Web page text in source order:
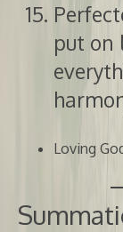
put on
Loving